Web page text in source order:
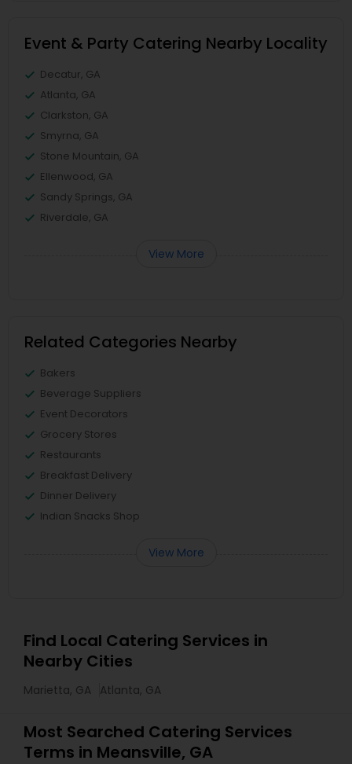
Event & Party Catering Nearby Locality
Decatur, GA
Atlanta, GA
Clarkston, GA
Smyrna, GA
Stone Mountain, GA
Ellenwood, GA
Sandy Springs, GA
Riverdale, GA
View More
Related Categories Nearby
Bakers
Beverage Suppliers
Event Decorators
Grocery Stores
Restaurants
Breakfast Delivery
Dinner Delivery
Indian Snacks Shop
View More
Find Local Catering Services in
Nearby Cities
Marietta, GA Atlanta, GA
Most Searched Catering Services
Terms in Meansville, GA